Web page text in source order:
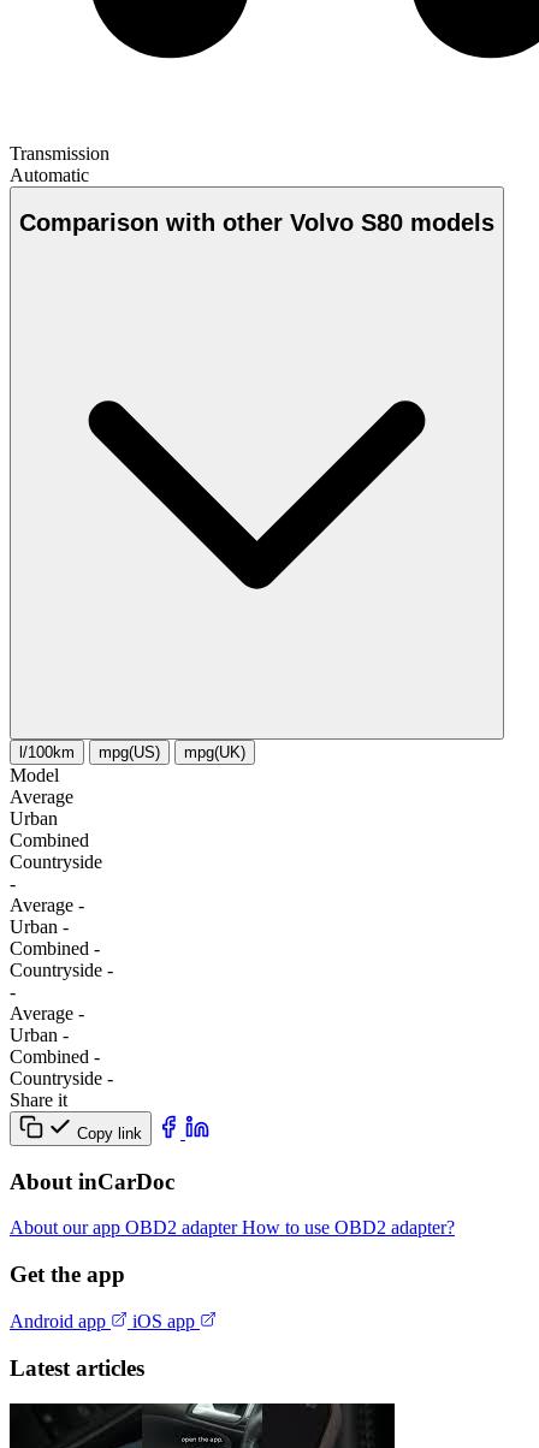
Transmission
Automatic
Comparison with other Volvo S80 models
l/100km mpg(US) mpg(UK)
Model
Average
Urban
Combined
Сountryside
-
Average -
Urban -
Combined -
Сountryside -
-
Average -
Urban -
Combined -
Сountryside -
Share it
Copy link
About inCarDoc
About our app OBD2 adapterHow to use OBD2 adapter?
Get the app
Android app iOS app
Latest articles